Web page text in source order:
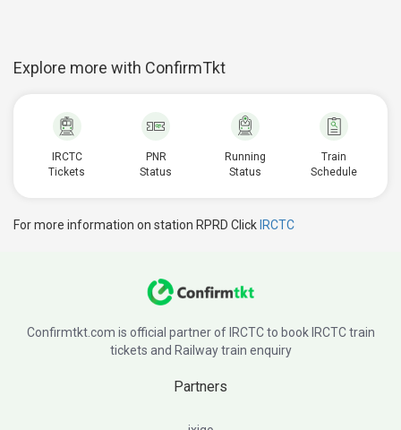
Explore more with ConfirmTkt
IRCTC
Tickets
PNR
Status
Running
Status
Train
Schedule
For more information on station RPRD Click IRCTC
Confirmtkt.com is official partner of IRCTC to book IRCTC train
tickets and Railway train enquiry
Partners